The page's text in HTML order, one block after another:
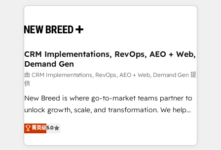
making this the official home for all three brands. 🔄
and system integrations powered by Globalia’s
trainers to drive platform adoption. 📈 Revenue
Generation - Full-funnel marketing and high-
performance advertising via Point Success Media. -
Expert deployment of Breeze AI and custom agents
to automate growth. 🏆 Elite Excellence - 8 platform
accreditations and deep HIPAA-compliance
expertise. - A team of 250+ experts dedicated to
your resilient growth.
CRM Implementations, RevOps, AEO + Web,
Demand Gen
由 CRM Implementations, RevOps, AEO + Web, Demand Gen 提
供
New Breed is where go-to-market teams partner to
unlock growth, scale, and transformation. We help
companies activate HubSpot’s AI-powered
customer platform and operationalize HubSpot’s
Loop Marketing framework through expert-led
菁英级5.0